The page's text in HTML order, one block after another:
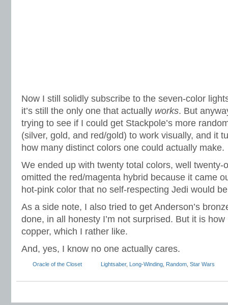
Now I still solidly subscribe to the seven-color
it’s still the only one that actually works. But
trying to see if I could get Stackpole’s more
(silver, gold, and red/gold) to work visually, and it
how many distinct colors one could actually make.
We ended up with twenty total colors, well twenty-
omitted the red/magenta hybrid because it came
hot-pink color that no self-respecting Jedi would
As a side note, I also tried to get Anderson’s
done, in all honesty I’m not surprised. But it is
copper, which I rather like.
And, yes, I know no one actually cares.
Oracle of the Closet Lightsaber, Long-Winding Random Star Wars